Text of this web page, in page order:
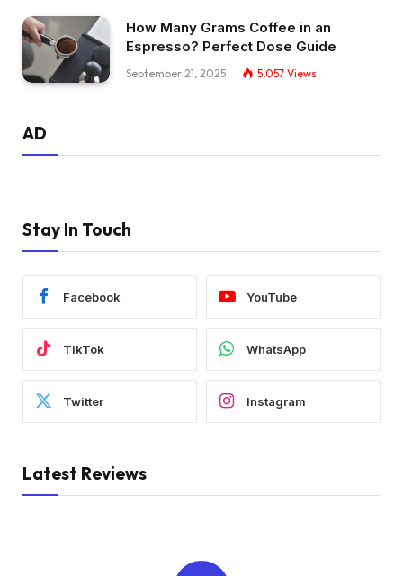
How Many Grams Coffee in an
Espresso? Perfect Dose Guide
September 21, 2025 5,057 Views
AD
Stay In Touch
Facebook YouTube
TikTok WhatsApp
Twitter Instagram
Latest Reviews